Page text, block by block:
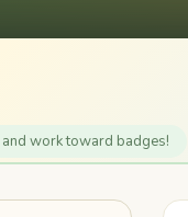
and work toward badges!